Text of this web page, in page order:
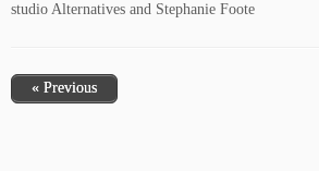
studio Alternatives and Stephanie Foote
« Previous